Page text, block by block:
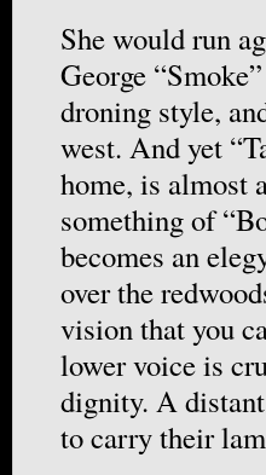
She would run
George
droning style,
west. And yet
home, is almost
something of
becomes an
over the
vision that you
lower voice is
dignity. A
to carry their